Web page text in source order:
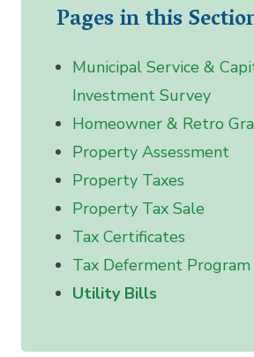
Pages in this
Municipal Service &
Investment Survey
Homeowner & Retro
Property Assessment
Property Taxes
Property Tax Sale
Tax Certificates
Tax Deferment Program
Utility Bills